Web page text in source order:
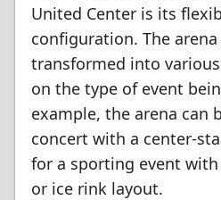
United Center is its
configuration. The arena
transformed into
on the type of event
example, the arena can
concert with a center-
for a sporting event
or ice rink layout.